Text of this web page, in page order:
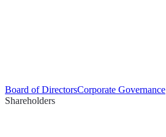
Board of DirectorsCorporate Governance
Shareholders